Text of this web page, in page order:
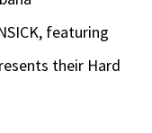
featuring
their Hard